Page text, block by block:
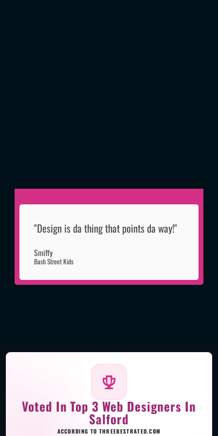
"Design is da thing that points da way!"
Smiffy
Bash Street Kids
Voted In Top 3 Web Designers In
Salford
ACCORDING TO THREEBESTRATED.COM